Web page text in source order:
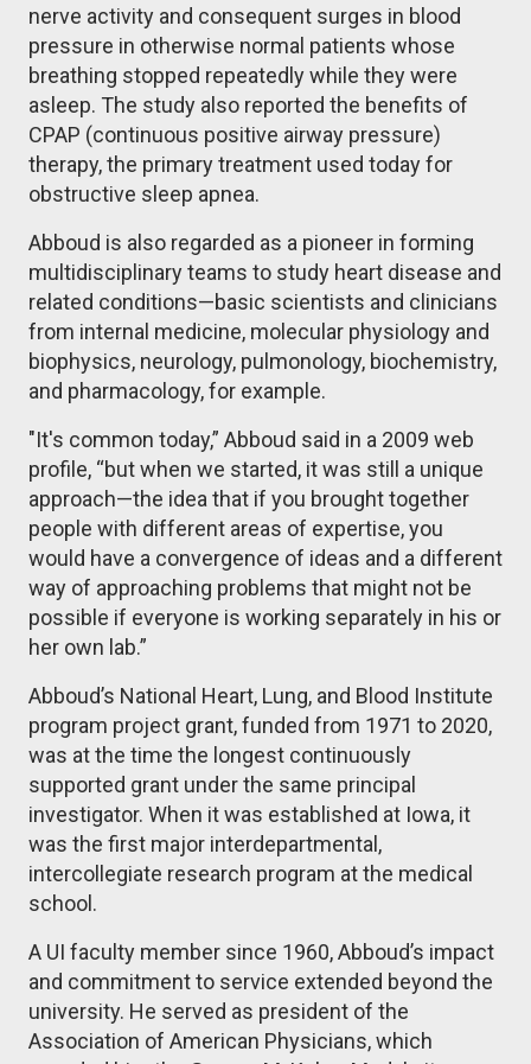
nerve activity and consequent surges in blood
pressure in otherwise normal patients whose
breathing stopped repeatedly while they were
asleep. The study also reported the benefits of
CPAP (continuous positive airway pressure)
therapy, the primary treatment used today for
obstructive sleep apnea.
Abboud is also regarded as a pioneer in forming
multidisciplinary teams to study heart disease and
related conditions—basic scientists and clinicians
from internal medicine, molecular physiology and
biophysics, neurology, pulmonology, biochemistry,
and pharmacology, for example.
"It's common today,” Abboud said in a 2009 web
profile, “but when we started, it was still a unique
approach—the idea that if you brought together
people with different areas of expertise, you
would have a convergence of ideas and a different
way of approaching problems that might not be
possible if everyone is working separately in his or
her own lab.”
Abboud’s National Heart, Lung, and Blood Institute
program project grant, funded from 1971 to 2020,
was at the time the longest continuously
supported grant under the same principal
investigator. When it was established at Iowa, it
was the first major interdepartmental,
intercollegiate research program at the medical
school.
A UI faculty member since 1960, Abboud’s impact
and commitment to service extended beyond the
university. He served as president of the
Association of American Physicians, which